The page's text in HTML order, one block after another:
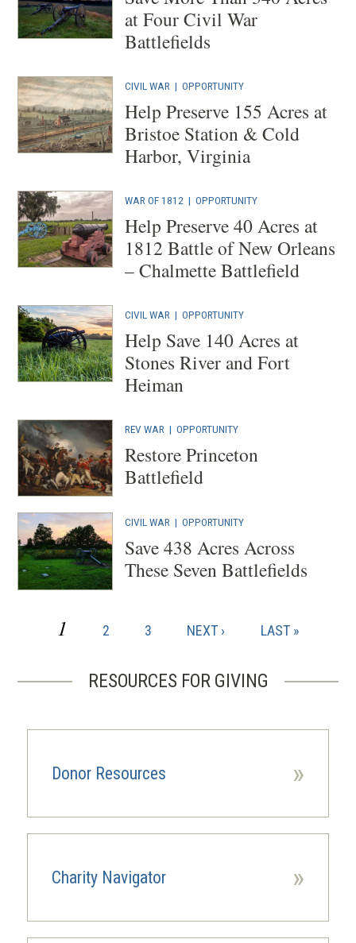
at Four Civil War
Battlefields
CIVIL WAR |OPPORTUNITY
Help Preserve 155 Acres at
Bristoe Station & Cold
Harbor, Virginia
WAR OF 1812 |OPPORTUNITY
Help Preserve 40 Acres at
1812 Battle of New Orleans
– Chalmette Battlefield
CIVIL WAR |OPPORTUNITY
Help Save 140 Acres at
Stones River and Fort
Heiman
REV WAR |OPPORTUNITY
Restore Princeton
Battlefield
CIVIL WAR |OPPORTUNITY
Save 438 Acres Across
These Seven Battlefields
PaginationCURRENT
1 PAGE
2 PAGE
3
NEXT
NEXT ›
LAST
LAST »
RESOURCES FOR GIVING
Donor Resources »
Charity Navigator »
(opens